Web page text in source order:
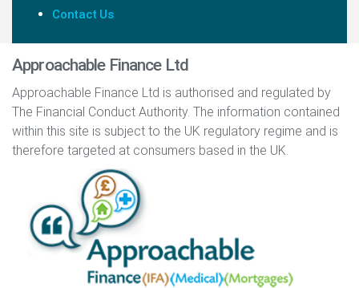
Contact Us
Approachable Finance Ltd
Approachable Finance Ltd is authorised and regulated by
The Financial Conduct Authority. The information contained
within this site is subject to the UK regulatory regime and is
therefore targeted at consumers based in the UK.